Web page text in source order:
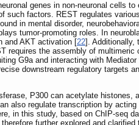
genes in non-neuronal cells
factors. REST regulates
in mental disorder,
tumor-promoting roles. In
and AKT activation [22]. Additionally,
requires the assembly of multimeric
G9a and interacting with
downstream regulatory targets
P300 can acetylate histones,
also regulate transcription by
in this study, based on ChIP-seq
further explored and